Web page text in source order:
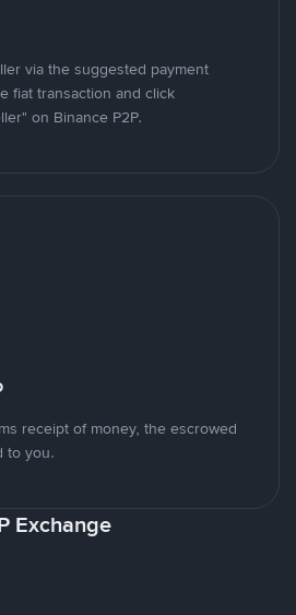
via the suggested payment
fiat transaction and click
on Binance P2P.
receipt of money, the escrowed
to you.
Exchange